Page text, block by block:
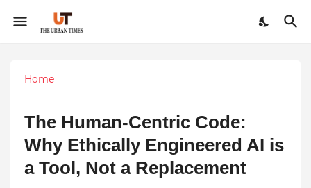
Home
The Human-Centric Code:
Why Ethically Engineered AI is
a Tool, Not a Replacement